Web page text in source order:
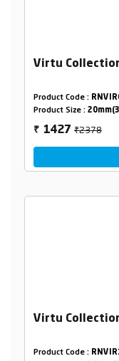
Virtu
Product Code :
Product Size :
₹ 1427₹2378
Virtu
Product Code :